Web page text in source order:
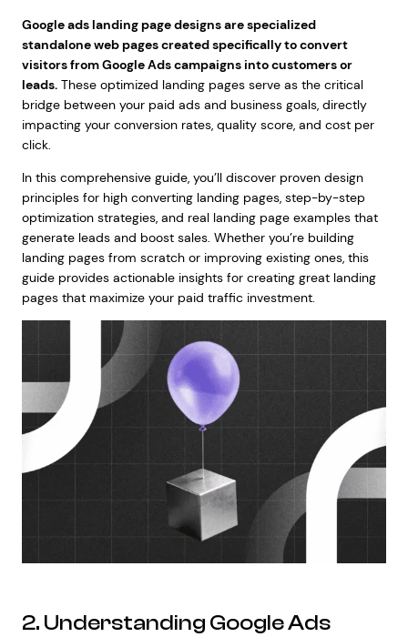
Google ads landing page designs are specialized
standalone web pages created specifically to convert
visitors from Google Ads campaigns into customers or
leads.These optimized landing pages serve as the critical
bridge between your paid ads and business goals, directly
impacting your conversion rates, quality score, and cost per
click.
In this comprehensive guide, you’ll discover proven design
principles for high converting landing pages, step-by-step
optimization strategies, and real landing page examples that
generate leads and boost sales. Whether you’re building
landing pages from scratch or improving existing ones, this
guide provides actionable insights for creating great landing
pages that maximize your paid traffic investment.
2. Understanding Google Ads